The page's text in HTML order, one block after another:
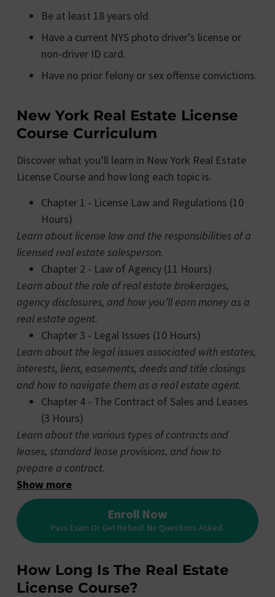
Be at least 18 years old.
Have a current NYS photo driver’s license or
non-driver ID card.
Have no prior felony or sex offense convictions.
New York Real Estate License
Course Curriculum
Discover what you’ll learn in New York Real Estate
License Course and how long each topic is.
Chapter 1 - License Law and Regulations (10
Hours)
Learn about license law and the responsibilities of a
licensed real estate salesperson.
Chapter 2 - Law of Agency (11 Hours)
Learn about the role of real estate brokerages,
agency disclosures, and how you’ll earn money as a
real estate agent.
Chapter 3 - Legal Issues (10 Hours)
Learn about the legal issues associated with estates,
interests, liens, easements, deeds and title closings
and how to navigate them as a real estate agent.
Chapter 4 - The Contract of Sales and Leases
(3 Hours)
Learn about the various types of contracts and
leases, standard lease provisions, and how to
prepare a contract.
Show more
Enroll Now
Pass Exam Or Get Refund. No Questions Asked.
How Long Is The Real Estate
License Course?